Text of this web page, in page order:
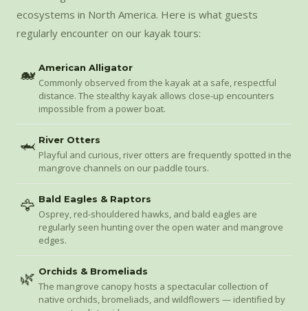
ecosystems in North America. Here is what guests
regularly encounter on our kayak tours:
🐋 American Alligator
Commonly observed from the kayak at a safe, respectful
distance. The stealthy kayak allows close-up encounters
impossible from a power boat.
🦈 River Otters
Playful and curious, river otters are frequently spotted in the
mangrove channels on our paddle tours.
🦅 Bald Eagles & Raptors
Osprey, red-shouldered hawks, and bald eagles are
regularly seen hunting over the open water and mangrove
edges.
🌿 Orchids & Bromeliads
The mangrove canopy hosts a spectacular collection of
native orchids, bromeliads, and wildflowers — identified by